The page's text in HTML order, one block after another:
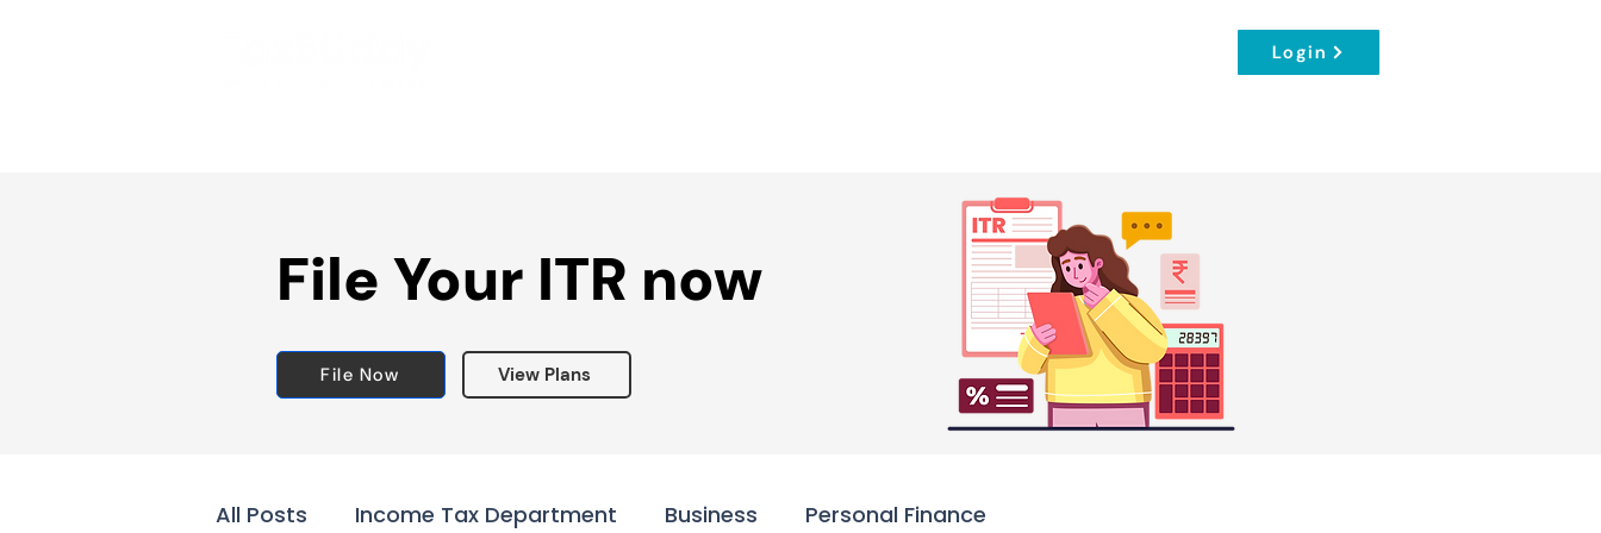
Login
File Your ITR now
File Now View Plans
All Posts Income Tax Department Business Personal Finance